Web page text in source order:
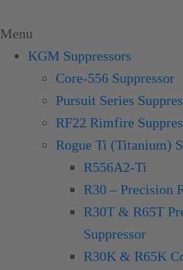
to
content
Menu
KGM Suppressors
Core-556 Suppressor
Pursuit Series
RF22 Rimfire
Rogue Ti (Titanium)
R556A2-Ti
R30 – Precision
R30T & R65T
Suppressor
R30K & R65K